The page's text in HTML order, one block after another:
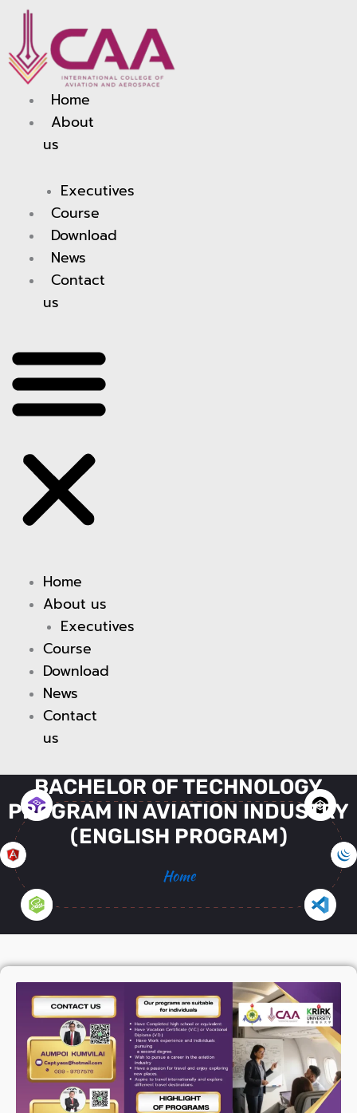
content
Home
About
us
Executives
Course
Download
News
Contact
us
Home
About us
Executives
Course
Download
News
Contact
us
BACHELOR OF TECHNOLOGY
PROGRAM IN AVIATION INDUSTRY
(ENGLISH PROGRAM)
Home